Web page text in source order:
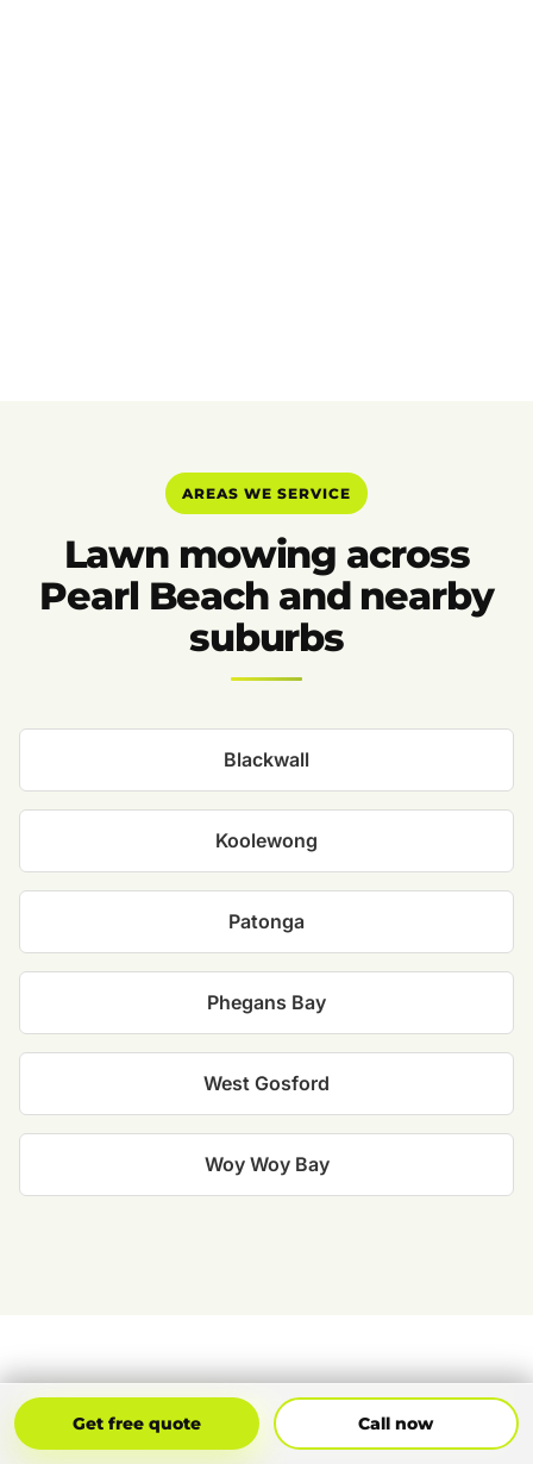
AREAS WE SERVICE
Lawn mowing across
Pearl Beach and nearby
suburbs
Blackwall
Koolewong
Patonga
Phegans Bay
West Gosford
Woy Woy Bay
CUSTOMER FEEDBACK
Get free quote Call now
Get Free Quote Call Now